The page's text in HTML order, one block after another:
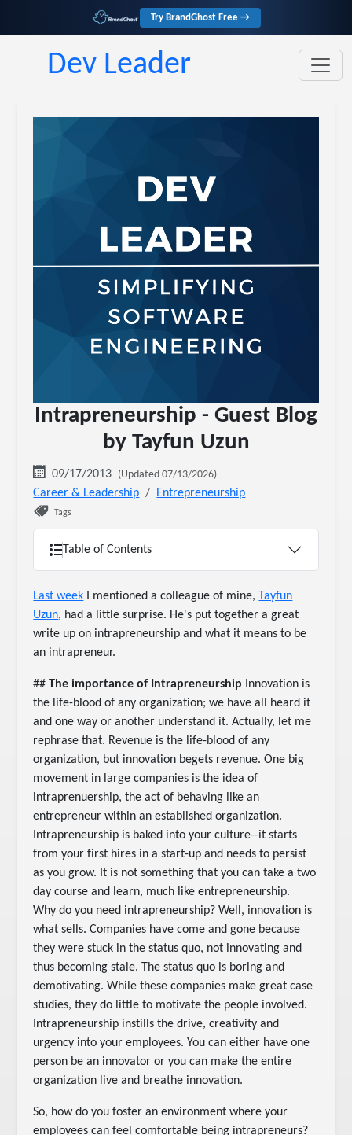
Try BrandGhost Free →
Dev Leader
Intrapreneurship - Guest Blog
by Tayfun Uzun
09/17/2013 (Updated 07/13/2026)
Career & Leadership Entrepreneurship
Tags
Table of Contents
Last week I mentioned a colleague of mine, Tayfun
Uzun, had a little surprise. He's put together a great
write up on intrapreneurship and what it means to be
an intrapreneur.
##The importance of Intrapreneurship Innovation is
the life-blood of any organization; we have all heard it
and one way or another understand it. Actually, let me
rephrase that. Revenue is the life-blood of any
organization, but innovation begets revenue. One big
movement in large companies is the idea of
intraprenuership, the act of behaving like an
entrepreneur within an established organization.
Intrapreneurship is baked into your culture--it starts
from your first hires in a start-up and needs to persist
as you grow. It is not something that you can take a two
day course and learn, much like entrepreneurship.
Why do you need intrapreneurship? Well, innovation is
what sells. Companies have come and gone because
they were stuck in the status quo, not innovating and
thus becoming stale. The status quo is boring and
demotivating. While these companies make great case
studies, they do little to motivate the people involved.
Intrapreneurship instills the drive, creativity and
urgency into your employees. You can either have one
person be an innovator or you can make the entire
organization live and breathe innovation.
So, how do you foster an environment where your
employees can feel comfortable being intrapreneurs?